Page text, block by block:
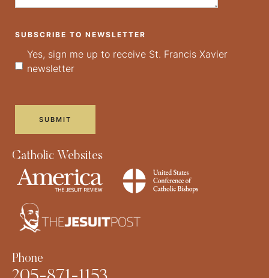
SUBSCRIBE TO NEWSLETTER
Yes, sign me up to receive St. Francis Xavier
newsletter
Catholic Websites
Phone